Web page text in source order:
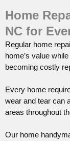
Home
NC for
Regular home
home’s value
becoming costly
Every home
wear and tear can
areas throughout
Our home